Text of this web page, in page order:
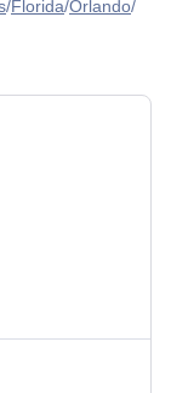
Florida Orlando